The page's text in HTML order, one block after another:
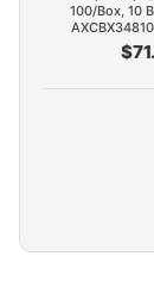
100/Box, 10